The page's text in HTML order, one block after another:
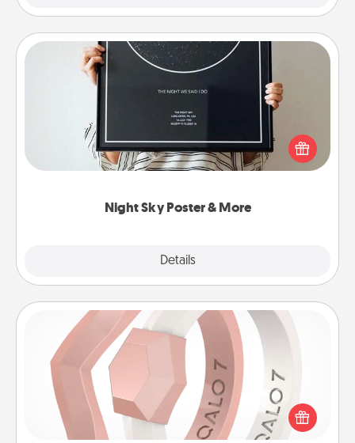
Night Sky Poster & More
Details
Night Sky Poster & More
Honor a special memory by ordering a framed
poster of the night sky from wherever you were on
that very date! It’s a beautiful and romantic way to
remind your loved one how much they mean to
Silicone Wedding Ring
If your spouse's work or hobbies require removing
their wedding ring, a silicone ring could be the
perfect gift! Usually made of medical-grade silicone,